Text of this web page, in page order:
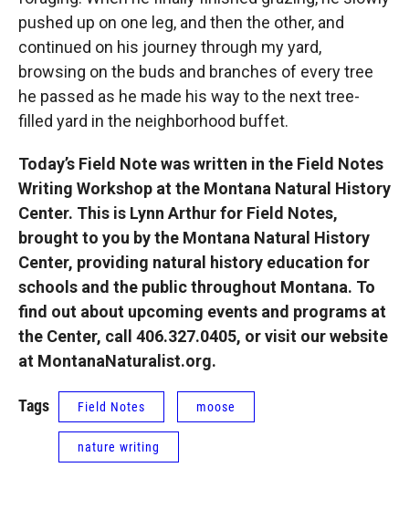
pushed up on one leg, and then the other, and
continued on his journey through my yard,
browsing on the buds and branches of every tree
he passed as he made his way to the next tree-
filled yard in the neighborhood buffet.
Today’s Field Note was written in the Field Notes
Writing Workshop at the Montana Natural History
Center. This is Lynn Arthur for Field Notes,
brought to you by the Montana Natural History
Center, providing natural history education for
schools and the public throughout Montana. To
find out about upcoming events and programs at
the Center, call 406.327.0405, or visit our website
at MontanaNaturalist.org.
Tags Field Notes moose
nature writing